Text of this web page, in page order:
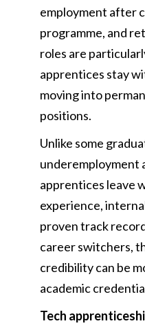
employment after
programme, and
roles are
apprentices stay
moving into
positions.
Unlike some
underemployment
apprentices leave
experience,
proven track
career switchers,
credibility can be
academic
Tech